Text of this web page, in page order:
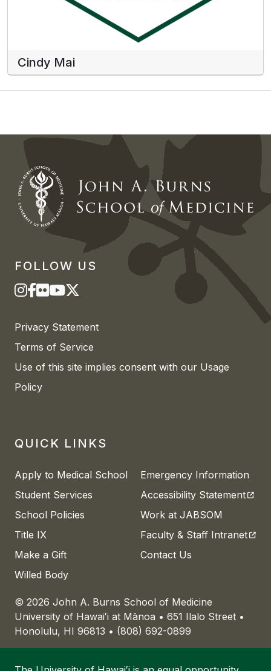
Cindy Mai
FOLLOW US
Privacy Statement
Terms of Service
Use of this site implies consent with our Usage
Policy
QUICK LINKS
Apply to Medical School
Student Services
School Policies
Title IX
Make a Gift
Willed Body
Emergency Information
Accessibility Statement
Work at JABSOM
Faculty & Staff Intranet
Contact Us
© 2026 John A. Burns School of Medicine
University of Hawaiʻi at Mānoa • 651 Ilalo Street •
Honolulu, HI 96813 • (808) 692-0899